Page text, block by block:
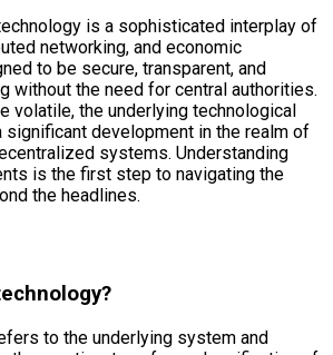
is a sophisticated interplay of
networking, and economic
to be secure, transparent, and
without the need for central authorities.
volatile, the underlying technological
significant development in the realm of
systems. Understanding
is the first step to navigating the
the headlines.
to the underlying system and